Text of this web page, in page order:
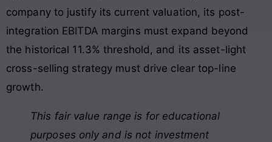
company to justify its current valuation, its post-
integration EBITDA margins must expand beyond
the historical 11.3% threshold, and its asset-light
cross-selling strategy must drive clear top-line
growth.
This fair value range is for educational
purposes only and is not investment